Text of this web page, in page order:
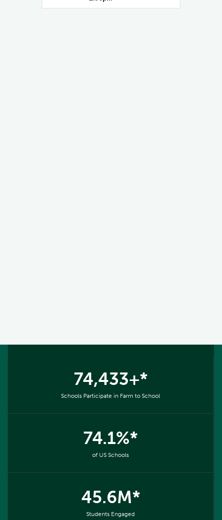
74,433+*
Schools Participate in Farm to School
74.1%*
of US Schools
45.6M*
Students Engaged